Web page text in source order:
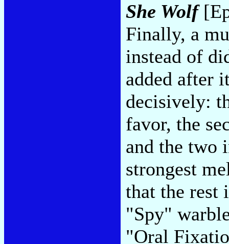
She Wolf
Finally, a
instead of
added after
decisively:
favor, the
and the two
strongest
that the rest
"Spy"
"Oral